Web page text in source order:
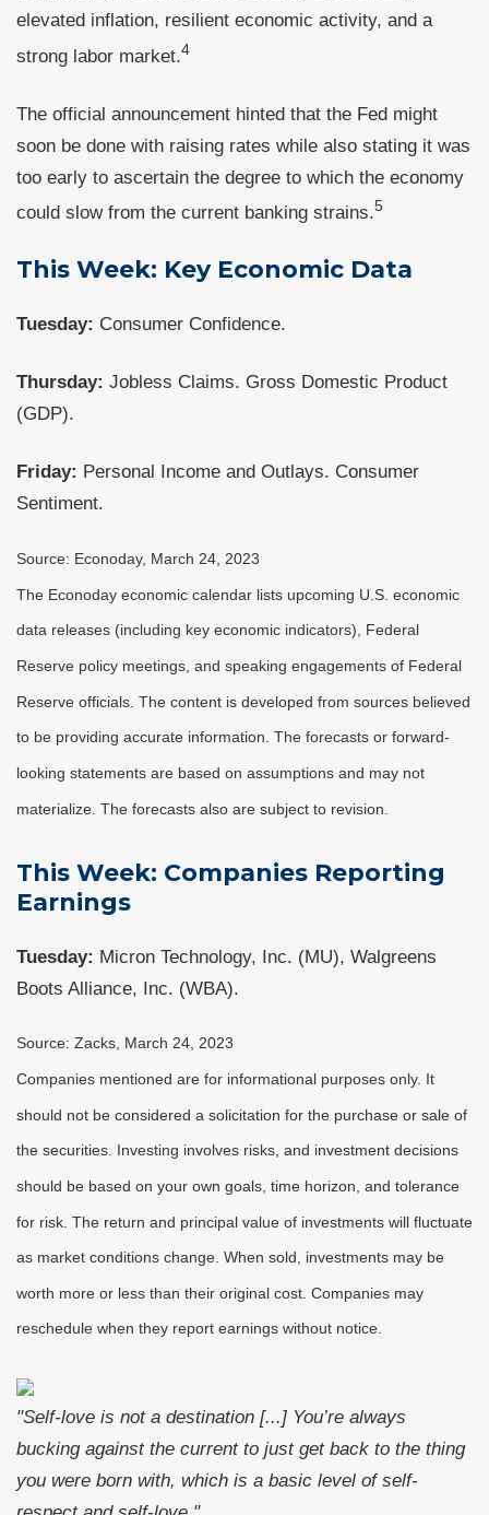
elevated inflation, resilient economic activity, and a
strong labor market.4
The official announcement hinted that the Fed might
soon be done with raising rates while also stating it was
too early to ascertain the degree to which the economy
could slow from the current banking strains.5
This Week: Key Economic Data
Tuesday: Consumer Confidence.
Thursday: Jobless Claims. Gross Domestic Product
(GDP).
Friday: Personal Income and Outlays. Consumer
Sentiment.
Source: Econoday, March 24, 2023
The Econoday economic calendar lists upcoming U.S. economic
data releases (including key economic indicators), Federal
Reserve policy meetings, and speaking engagements of Federal
Reserve officials. The content is developed from sources believed
to be providing accurate information. The forecasts or forward-
looking statements are based on assumptions and may not
materialize. The forecasts also are subject to revision.
This Week: Companies Reporting
Earnings
Tuesday: Micron Technology, Inc. (MU), Walgreens
Boots Alliance, Inc. (WBA).
Source: Zacks, March 24, 2023
Companies mentioned are for informational purposes only. It
should not be considered a solicitation for the purchase or sale of
the securities. Investing involves risks, and investment decisions
should be based on your own goals, time horizon, and tolerance
for risk. The return and principal value of investments will fluctuate
as market conditions change. When sold, investments may be
worth more or less than their original cost. Companies may
reschedule when they report earnings without notice.
"Self-love is not a destination [...] You’re always
bucking against the current to just get back to the thing
you were born with, which is a basic level of self-